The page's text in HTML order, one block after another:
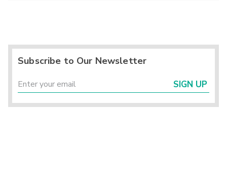
Subscribe to Our Newsletter
SIGN UP